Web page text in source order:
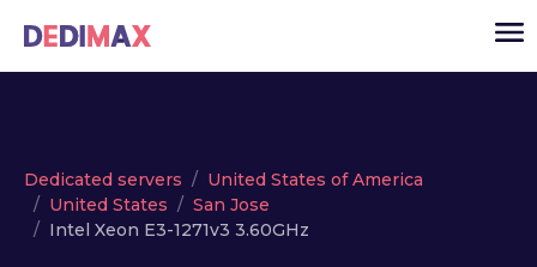
Cloud server
Dedicated servers
United States of America
United States
San Jose
Intel Xeon E3-1271v3 3.60GHz